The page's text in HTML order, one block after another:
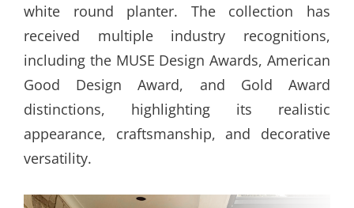
white round planter. The collection has
received multiple industry recognitions,
including the MUSE Design Awards, American
Good Design Award, and Gold Award
distinctions, highlighting its realistic
appearance, craftsmanship, and decorative
versatility.